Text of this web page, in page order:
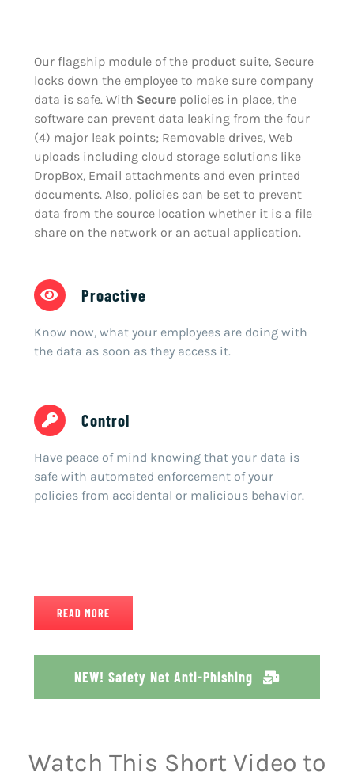
Our flagship module of the product suite, Secure
locks down the employee to make sure company
data is safe. With Secure policies in place, the
software can prevent data leaking from the four
(4) major leak points; Removable drives, Web
uploads including cloud storage solutions like
DropBox, Email attachments and even printed
documents. Also, policies can be set to prevent
data from the source location whether it is a file
share on the network or an actual application.
Proactive
Know now, what your employees are doing with
the data as soon as they access it.
Control
Have peace of mind knowing that your data is
safe with automated enforcement of your
policies from accidental or malicious behavior.
READ MORE
NEW! Safety Net Anti-Phishing
Watch This Short Video to